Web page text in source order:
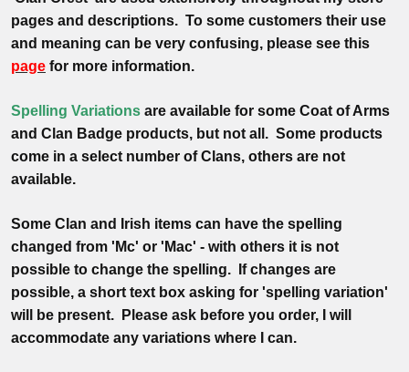
pages and descriptions. To some customers their use
and meaning can be very confusing, please see this
page for more information.
Spelling Variations are available for some Coat of Arms
and Clan Badge products, but not all. Some products
come in a select number of Clans, others are not
available.
Some Clan and Irish items can have the spelling
changed from 'Mc' or 'Mac' - with others it is not
possible to change the spelling. If changes are
possible, a short text box asking for 'spelling variation'
will be present. Please ask before you order, I will
accommodate any variations where I can.